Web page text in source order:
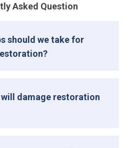
Asked Question
should we take for
damage restoration